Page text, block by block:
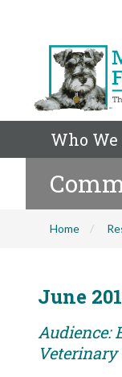
Who
Home
June
Audience:
Veterinary